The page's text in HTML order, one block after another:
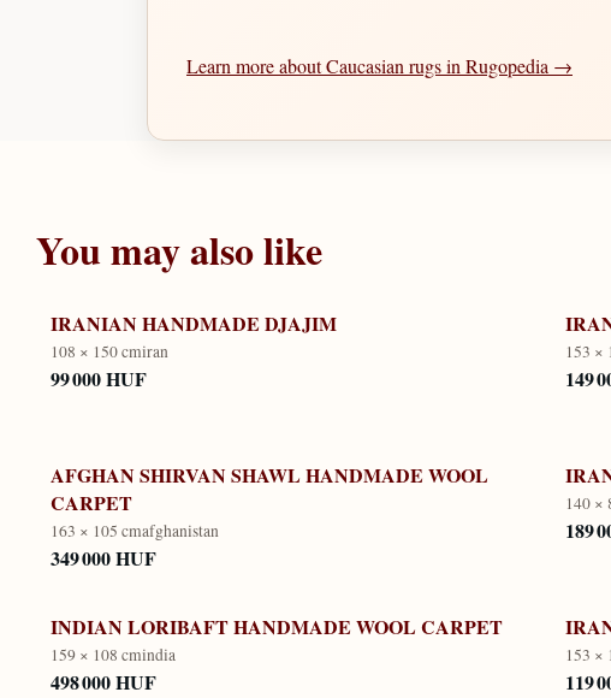
Learn more about Caucasian rugs in Rugopedia →
You may also like
IRANIAN HANDMADE DJAJIM
108 × 150 cmiran
99 000 HUF
153 ×
149
AFGHAN SHIRVAN SHAWL HANDMADE WOOL
CARPET
163 × 105 cmafghanistan
349 000 HUF
140 ×
189
INDIAN LORIBAFT HANDMADE WOOL CARPET
159 × 108 cmindia
498 000 HUF
153 ×
119